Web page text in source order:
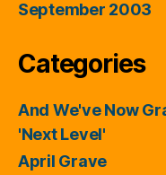
September 2003
Categories
And We've Now
'Next Level'
April Grave